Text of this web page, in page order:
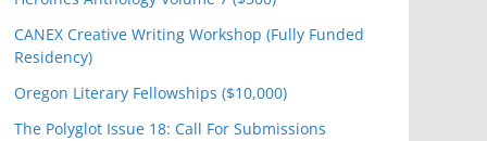
CANEX Creative Writing Workshop (Fully Funded
Residency)
Oregon Literary Fellowships ($10,000)
The Polyglot Issue 18: Call For Submissions